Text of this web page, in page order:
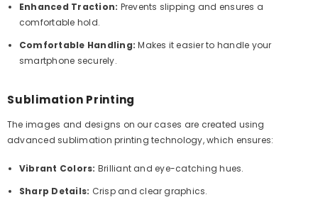
Enhanced Traction: Prevents slipping and ensures a
comfortable hold.
Comfortable Handling: Makes it easier to handle your
smartphone securely.
Sublimation Printing
The images and designs on our cases are created using
advanced sublimation printing technology, which ensures:
Vibrant Colors: Brilliant and eye-catching hues.
Sharp Details: Crisp and clear graphics.